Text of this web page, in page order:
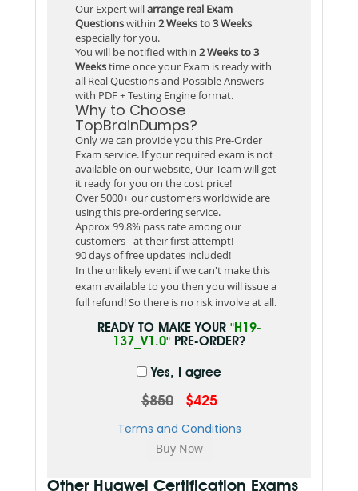
Our Expert willarrange real Exam
Questionswithin 2 Weeks to 3 Weeks
especially for you.
You will be notified within 2 Weeks to 3
Weekstime once your Exam is ready with
all Real Questions and Possible Answers
with PDF + Testing Engine format.
Why to Choose
TopBrainDumps?
Only we can provide you this Pre-Order
Exam service. If your required exam is not
available on our website, Our Team will get
it ready for you on the cost price!
Over 5000+ our customers worldwide are
using this pre-ordering service.
Approx 99.8% pass rate among our
customers - at their first attempt!
90 days of free updates included!
In the unlikely event if we can't make this
exam available to you then you will issue a
full refund! So there is no risk involve at all.
READY TO MAKE YOUR "H19-
137_V1.0" PRE-ORDER?
Yes, I agree
$850 $425
Terms and Conditions
Other Huawei Certification Exams